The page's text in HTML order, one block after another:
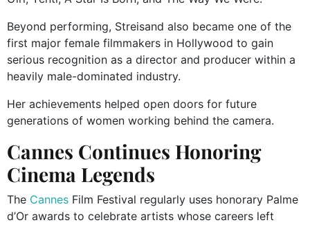
Beyond performing, Streisand also became one of the
first major female filmmakers in Hollywood to gain
serious recognition as a director and producer within a
heavily male-dominated industry.
Her achievements helped open doors for future
generations of women working behind the camera.
Cannes Continues Honoring
Cinema Legends
The Cannes Film Festival regularly uses honorary Palme
d’Or awards to celebrate artists whose careers left